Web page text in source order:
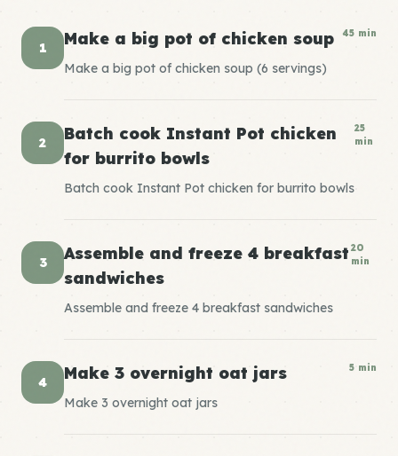
1 Make a big pot of chicken soup 45 min
Make a big pot of chicken soup (6 servings)
2
Batch cook Instant Pot chicken
for burrito bowls
25
min
Batch cook Instant Pot chicken for burrito bowls
3
Assemble and freeze 4 breakfast
sandwiches
20
min
Assemble and freeze 4 breakfast sandwiches
4 Make 3 overnight oat jars 5 min
Make 3 overnight oat jars